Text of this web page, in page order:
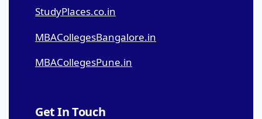
StudyPlaces.co.in
MBACollegesBangalore.in
MBACollegesPune.in
Get In Touch